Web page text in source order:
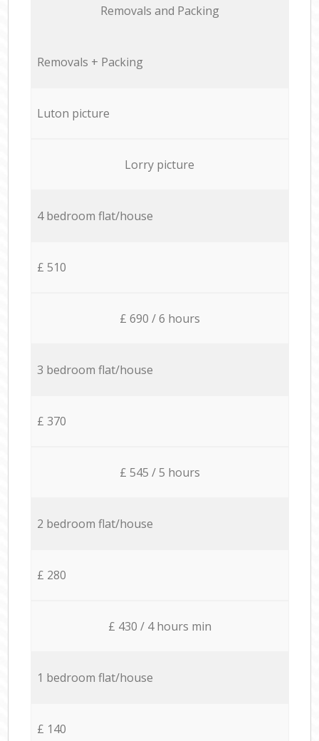
Removals and Packing
Removals + Packing
Luton picture
Lorry picture
4 bedroom flat/house
£ 510
£ 690 / 6 hours
3 bedroom flat/house
£ 370
£ 545 / 5 hours
2 bedroom flat/house
£ 280
£ 430 / 4 hours min
1 bedroom flat/house
£ 140